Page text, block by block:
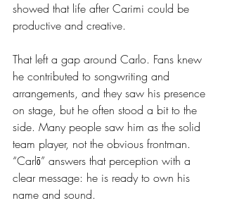
showed that life after Carimi could be
productive and creative.
That left a gap around Carlo. Fans knew
he contributed to songwriting and
arrangements, and they saw his presence
on stage, but he often stood a bit to the
side. Many people saw him as the solid
team player, not the obvious frontman.
“Carlō” answers that perception with a
clear message: he is ready to own his
name and sound.